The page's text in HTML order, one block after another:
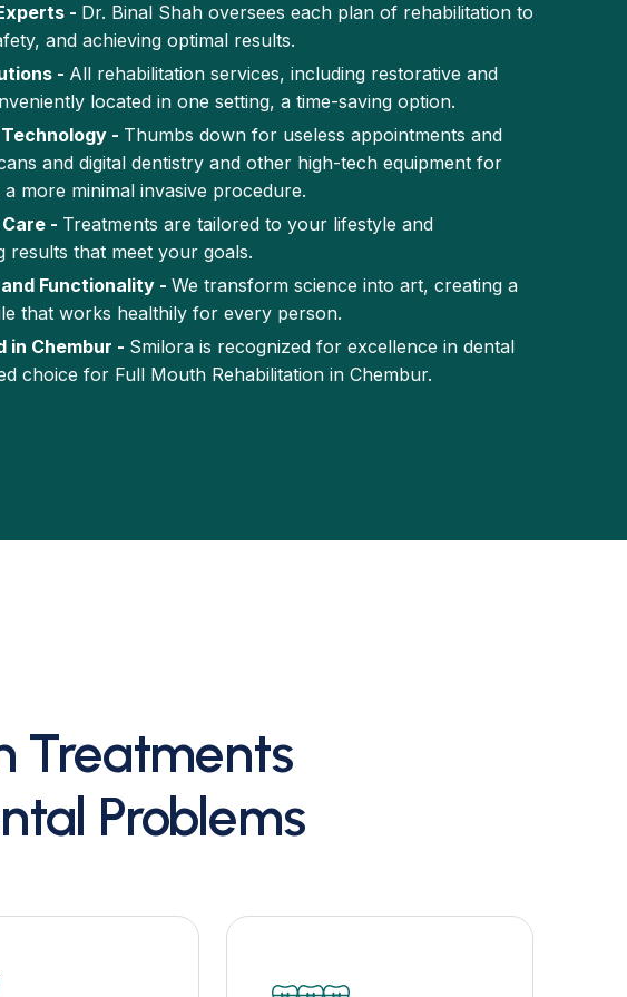
- Dr. Binal Shah oversees each plan of rehabilitation to
and achieving optimal results.
- All rehabilitation services, including restorative and
located in one setting, a time-saving option.
- Thumbs down for useless appointments and
and digital dentistry and other high-tech equipment for
more minimal invasive procedure.
- Treatments are tailored to your lifestyle and
results that meet your goals.
Functionality - We transform science into art, creating a
that works healthily for every person.
in Chembur - Smilora is recognized for excellence in dental
choice for Full Mouth Rehabilitation in Chembur.
Treatments
Problems